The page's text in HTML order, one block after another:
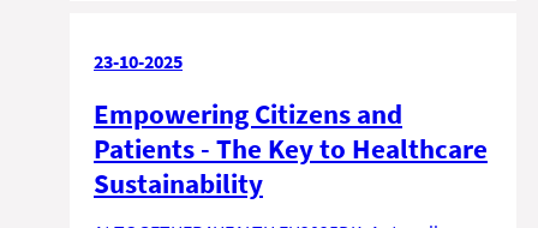
23-10-2025
Empowering Citizens and
Patients - The Key to Healthcare
Sustainability